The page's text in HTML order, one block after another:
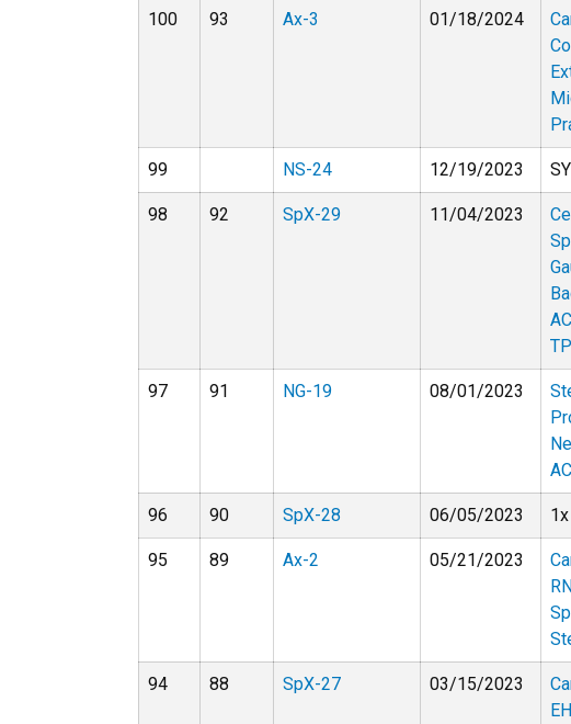
100 93 Ax-3 01/18/2024
99 NS-24 12/19/2023
98 92 SpX-29 11/04/2023
97 91 NG-19 08/01/2023
96 90 SpX-28 06/05/2023 1x
95 89 Ax-2 05/21/2023
94 88 SpX-27 03/15/2023